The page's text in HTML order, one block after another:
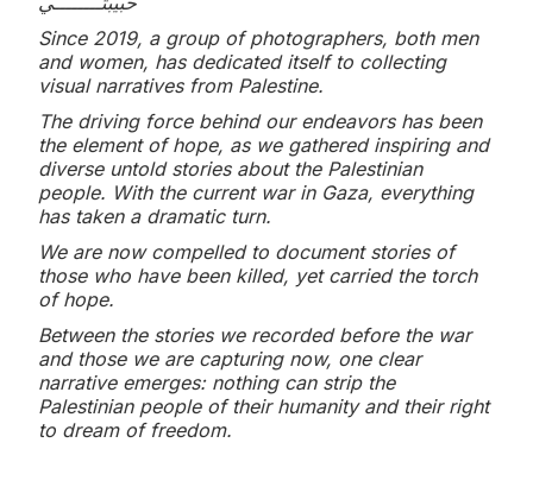
Since 2019, a group of photographers, both men
and women, has dedicated itself to collecting
visual narratives from Palestine.
The driving force behind our endeavors has been
the element of hope, as we gathered inspiring and
diverse untold stories about the Palestinian
people. With the current war in Gaza, everything
has taken a dramatic turn.
We are now compelled to document stories of
those who have been killed, yet carried the torch
of hope.
Between the stories we recorded before the war
and those we are capturing now, one clear
narrative emerges: nothing can strip the
Palestinian people of their humanity and their right
to dream of freedom.